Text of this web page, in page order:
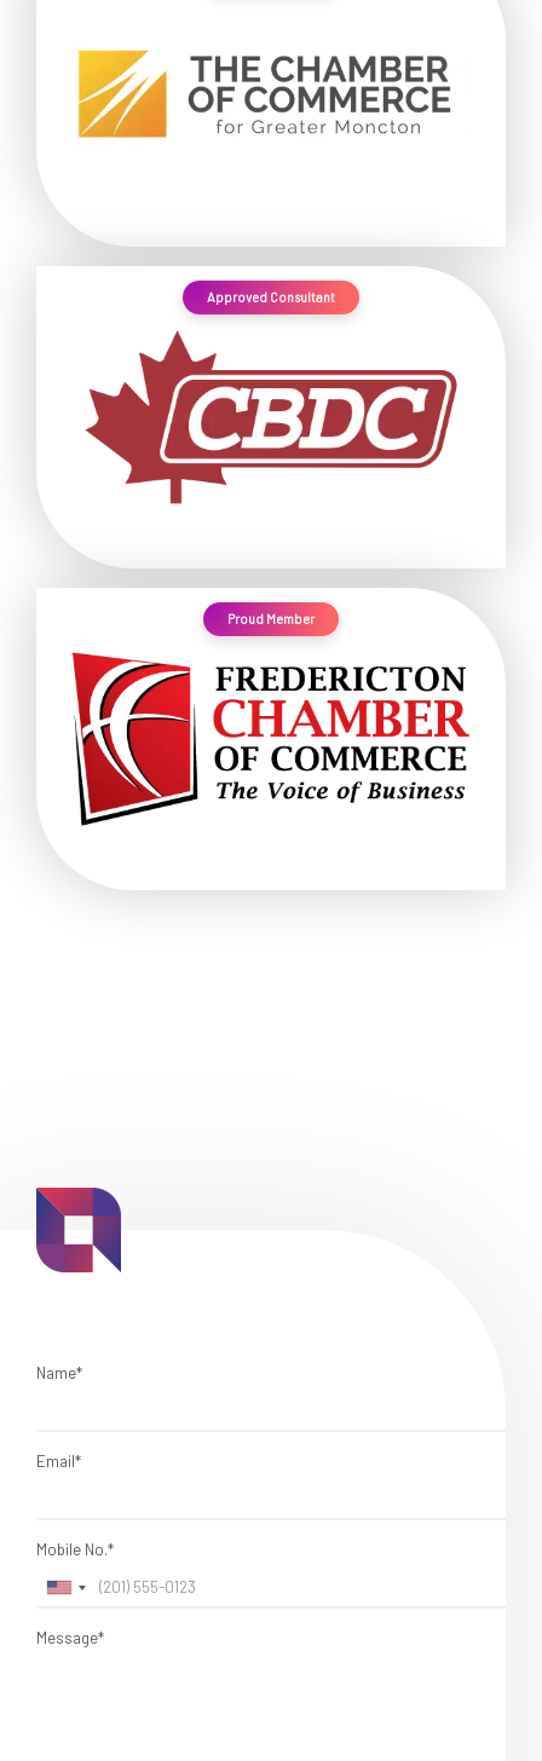
Approved Consultant
Proud Member
Name*
Email*
Mobile No.*
Message*